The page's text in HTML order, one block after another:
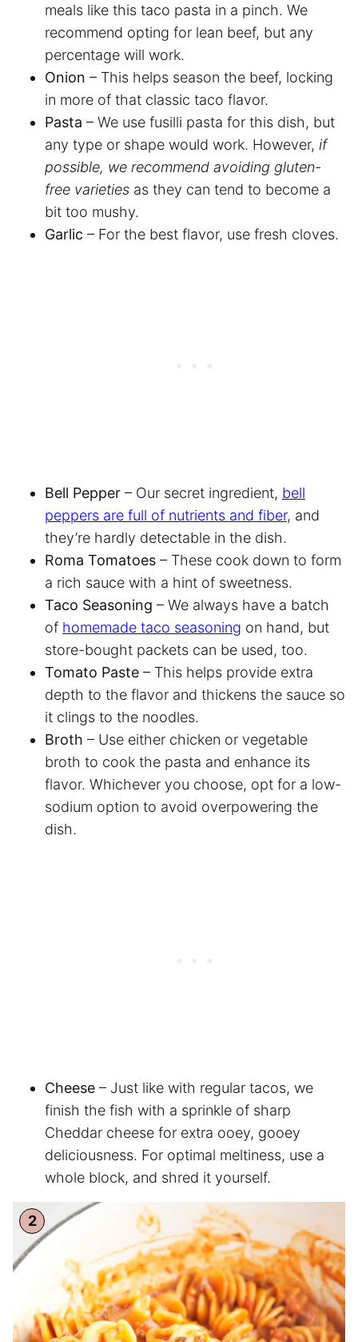
meals like this taco pasta in a pinch. We
recommend opting for lean beef, but any
percentage will work.
Onion – This helps season the beef, locking
in more of that classic taco flavor.
Pasta – We use fusilli pasta for this dish, but
any type or shape would work. However, if
possible, we recommend avoiding gluten-
free varieties as they can tend to become a
bit too mushy.
Garlic – For the best flavor, use fresh cloves.
Bell Pepper – Our secret ingredient, bell
peppers are full of nutrients and fiber, and
they’re hardly detectable in the dish.
Roma Tomatoes – These cook down to form
a rich sauce with a hint of sweetness.
Taco Seasoning – We always have a batch
of homemade taco seasoning on hand, but
store-bought packets can be used, too.
Tomato Paste – This helps provide extra
depth to the flavor and thickens the sauce so
it clings to the noodles.
Broth – Use either chicken or vegetable
broth to cook the pasta and enhance its
flavor. Whichever you choose, opt for a low-
sodium option to avoid overpowering the
dish.
Cheese – Just like with regular tacos, we
finish the fish with a sprinkle of sharp
Cheddar cheese for extra ooey, gooey
deliciousness. For optimal meltiness, use a
whole block, and shred it yourself.